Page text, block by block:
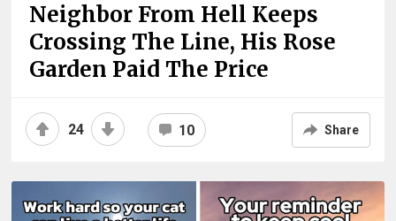
Neighbor From Hell Keeps
Crossing The Line, His Rose
Garden Paid The Price
24 10 Share